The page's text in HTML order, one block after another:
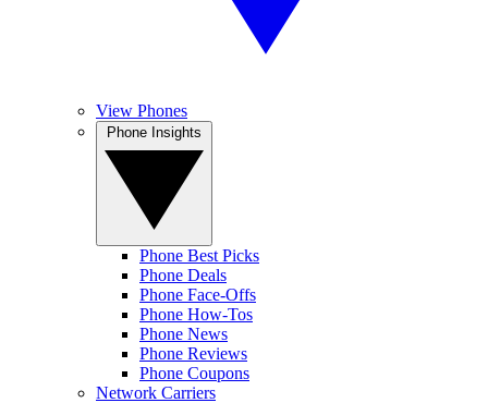
View Phones
Phone Best Picks
Phone Deals
Phone Face-Offs
Phone How-Tos
Phone News
Phone Reviews
Phone Coupons
Network Carriers